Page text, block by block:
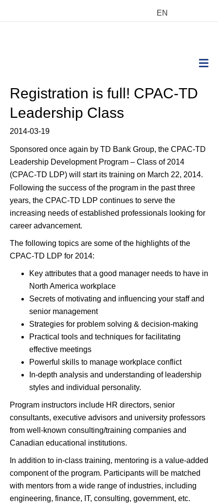
EN
Registration is full! CPAC-TD
Leadership Class
2014-03-19
Sponsored once again by TD Bank Group, the CPAC-TD
Leadership Development Program – Class of 2014
(CPAC-TD LDP) will start its training on March 22, 2014.
Following the success of the program in the past three
years, the CPAC-TD LDP continues to serve the
increasing needs of established professionals looking for
career advancement.
The following topics are some of the highlights of the
CPAC-TD LDP for 2014:
Key attributes that a good manager needs to have in
North America workplace
Secrets of motivating and influencing your staff and
senior management
Strategies for problem solving & decision-making
Practical tools and techniques for facilitating
effective meetings
Powerful skills to manage workplace conflict
In-depth analysis and understanding of leadership
styles and individual personality.
Program instructors include HR directors, senior
consultants, executive advisors and university professors
from well-known consulting/training companies and
Canadian educational institutions.
In addition to in-class training, mentoring is a value-added
component of the program. Participants will be matched
with mentors from a wide range of industries, including
engineering, finance, IT, consulting, government, etc.